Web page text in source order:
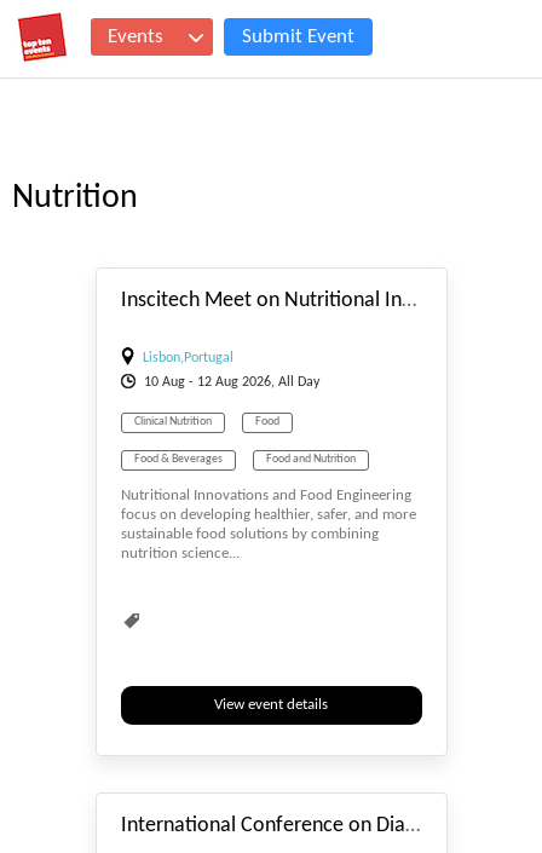
Events Submit Event
Nutrition
Inscitech Meet on Nutritional Innovations and Food engineering
Lisbon,Portugal
10 Aug - 12 Aug 2026, All Day
Clinical Nutrition Food
Food & Beverages Food and Nutrition
Food Safety Nutrition
Nutritional Innovations and Food Engineering
focus on developing healthier, safer, and more
sustainable food solutions by combining
nutrition science...
View event details
International Conference on Diabetes & Obesity 2026